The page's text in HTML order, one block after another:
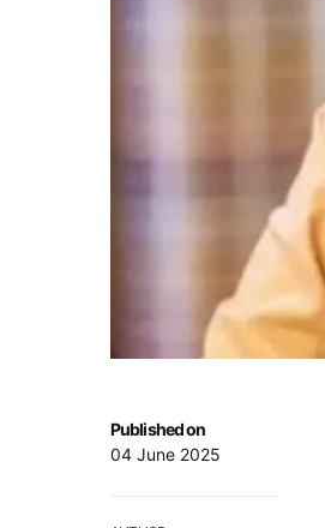
Published on
04 June 2025